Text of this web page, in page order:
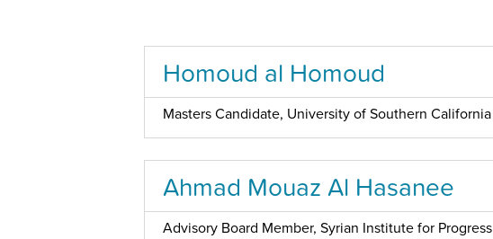
Homoud al Homoud
Masters Candidate, University of Southern California
Ahmad Mouaz Al Hasanee
Advisory Board Member, Syrian Institute for Progress